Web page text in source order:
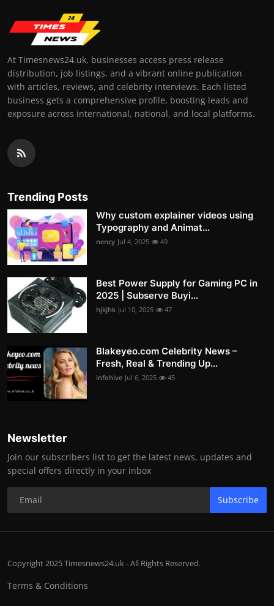
At Timesnews24.uk, businesses access press release
distribution, job listings, and a vibrant online publication
with articles, reviews, and celebrity interviews. Each listed
business gets a comprehensive profile, boosting leads and
exposure across international, national, and local platforms.
Trending Posts
Why custom explainer videos using
Typography and Animat...
nency Jul 4, 2025 49
Best Power Supply for Gaming PC in
2025 | Subserve Buyi...
hjkjhk Jul 10, 2025 47
Blakeyeo.com Celebrity News –
Fresh, Real & Trending Up...
infohive Jul 6, 2025 45
Newsletter
Join our subscribers list to get the latest news, updates and
special offers directly in your inbox
Subscribe
Copyright 2025 Timesnews24.uk - All Rights Reserved.
Terms & Conditions